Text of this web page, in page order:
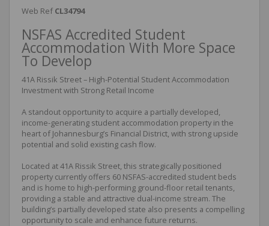
Web Ref CL34794
NSFAS Accredited Student
Accommodation With More Space
To Develop
41A Rissik Street – High-Potential Student Accommodation
Investment with Strong Retail Income
A standout opportunity to acquire a partially developed,
income-generating student accommodation property in the
heart of Johannesburg’s Financial District, with strong upside
potential and solid existing cash flow.
Located at 41A Rissik Street, this strategically positioned
property currently offers 60 NSFAS-accredited student beds
and is home to high-performing ground-floor retail tenants,
providing a stable and attractive dual-income stream. The
building’s partially developed state also presents a compelling
opportunity to scale and enhance future returns.